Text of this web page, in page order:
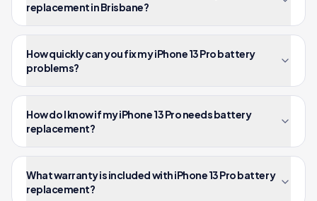
replacement in Brisbane?
How quickly can you fix my iPhone 13 Pro battery
problems?
How do I know if my iPhone 13 Pro needs battery
replacement?
What warranty is included with iPhone 13 Pro battery
replacement?